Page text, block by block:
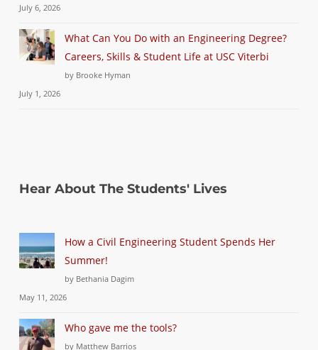
July 6, 2026
What Can You Do with an Engineering Degree?
Careers, Skills & Student Life at USC Viterbi
by Brooke Hyman
July 1, 2026
Hear About The Students' Lives
How a Civil Engineering Student Spends Her
Summer!
by Bethania Dagim
May 11, 2026
Who gave me the tools?
by Matthew Barrios